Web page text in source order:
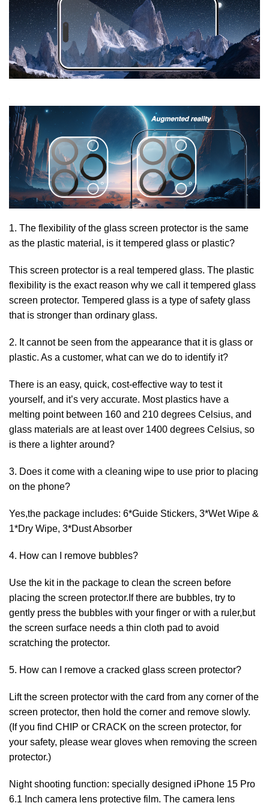
1. The flexibility of the glass screen protector is the same
as the plastic material, is it tempered glass or plastic?
This screen protector is a real tempered glass. The plastic
flexibility is the exact reason why we call it tempered glass
screen protector. Tempered glass is a type of safety glass
that is stronger than ordinary glass.
2. It cannot be seen from the appearance that it is glass or
plastic. As a customer, what can we do to identify it?
There is an easy, quick, cost-effective way to test it
yourself, and it’s very accurate. Most plastics have a
melting point between 160 and 210 degrees Celsius, and
glass materials are at least over 1400 degrees Celsius, so
is there a lighter around?
3. Does it come with a cleaning wipe to use prior to placing
on the phone?
Yes,the package includes: 6*Guide Stickers, 3*Wet Wipe &
1*Dry Wipe, 3*Dust Absorber
4. How can I remove bubbles?
Use the kit in the package to clean the screen before
placing the screen protector.If there are bubbles, try to
gently press the bubbles with your finger or with a ruler,but
the screen surface needs a thin cloth pad to avoid
scratching the protector.
5. How can I remove a cracked glass screen protector?
Lift the screen protector with the card from any corner of the
screen protector, then hold the corner and remove slowly.
(If you find CHIP or CRACK on the screen protector, for
your safety, please wear gloves when removing the screen
protector.)
Night shooting function: specially designed iPhone 15 Pro
6.1 Inch camera lens protective film. The camera lens